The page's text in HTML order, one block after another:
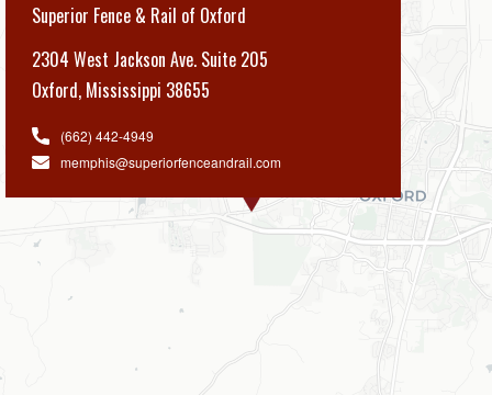
Superior Fence & Rail of Oxford
2304 West Jackson Ave. Suite 205
Oxford, Mississippi 38655
(662) 442-4949
memphis@superiorfenceandrail.com